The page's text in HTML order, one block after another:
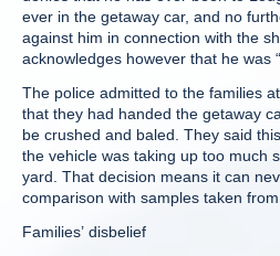
ever in the getaway car, and no
against him in connection with the
acknowledges however that he was
The police admitted to the families
that they had handed the getaway
be crushed and baled. They said
the vehicle was taking up too much
yard. That decision means it can
comparison with samples taken
Families’ disbelief